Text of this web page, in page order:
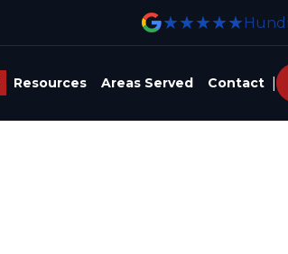
★★★★★
Resources Areas Served Contact